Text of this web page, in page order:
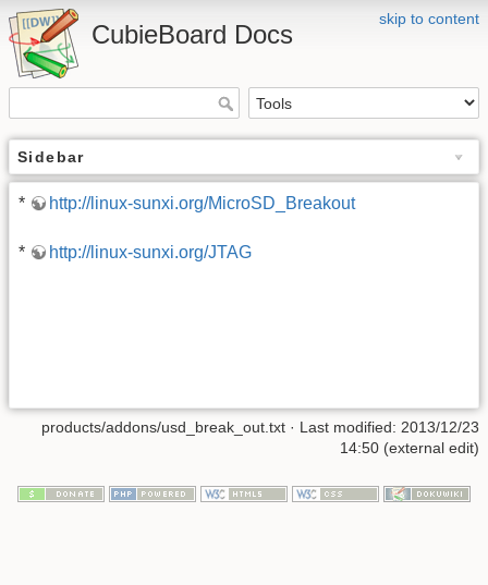
skip to content
CubieBoard Docs
Sidebar
* http://linux-sunxi.org/MicroSD_Breakout
* http://linux-sunxi.org/JTAG
products/addons/usd_break_out.txt · Last modified: 2013/12/23
14:50 (external edit)